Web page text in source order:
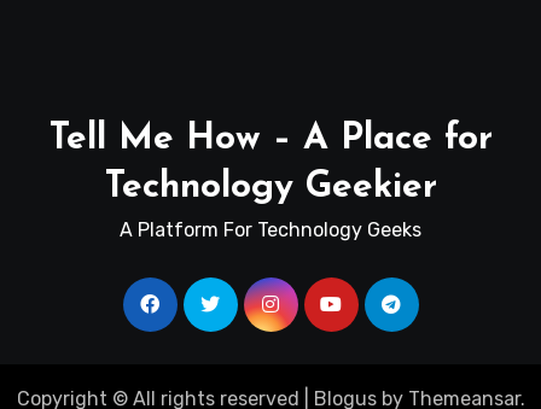
Tell Me How – A Place for
Technology Geekier
A Platform For Technology Geeks
Copyright © All rights reserved Blogusby Themeansar.